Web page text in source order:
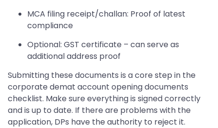
MCA filing receipt/challan: Proof of latest
compliance
Optional: GST certificate – can serve as
additional address proof
Submitting these documents is a core step in the
corporate demat account opening documents
checklist. Make sure everything is signed correctly
and is up to date. If there are problems with the
application, DPs have the authority to reject it.